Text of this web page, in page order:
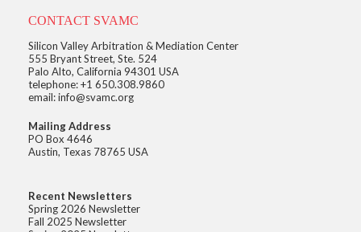
CONTACT SVAMC
Silicon Valley Arbitration & Mediation Center
555 Bryant Street, Ste. 524
Palo Alto, California 94301 USA
telephone: +1 650.308.9860
email: info@svamc.org
Mailing Address
PO Box 4646
Austin, Texas 78765 USA
Recent Newsletters
Spring 2026 Newsletter
Fall 2025 Newsletter